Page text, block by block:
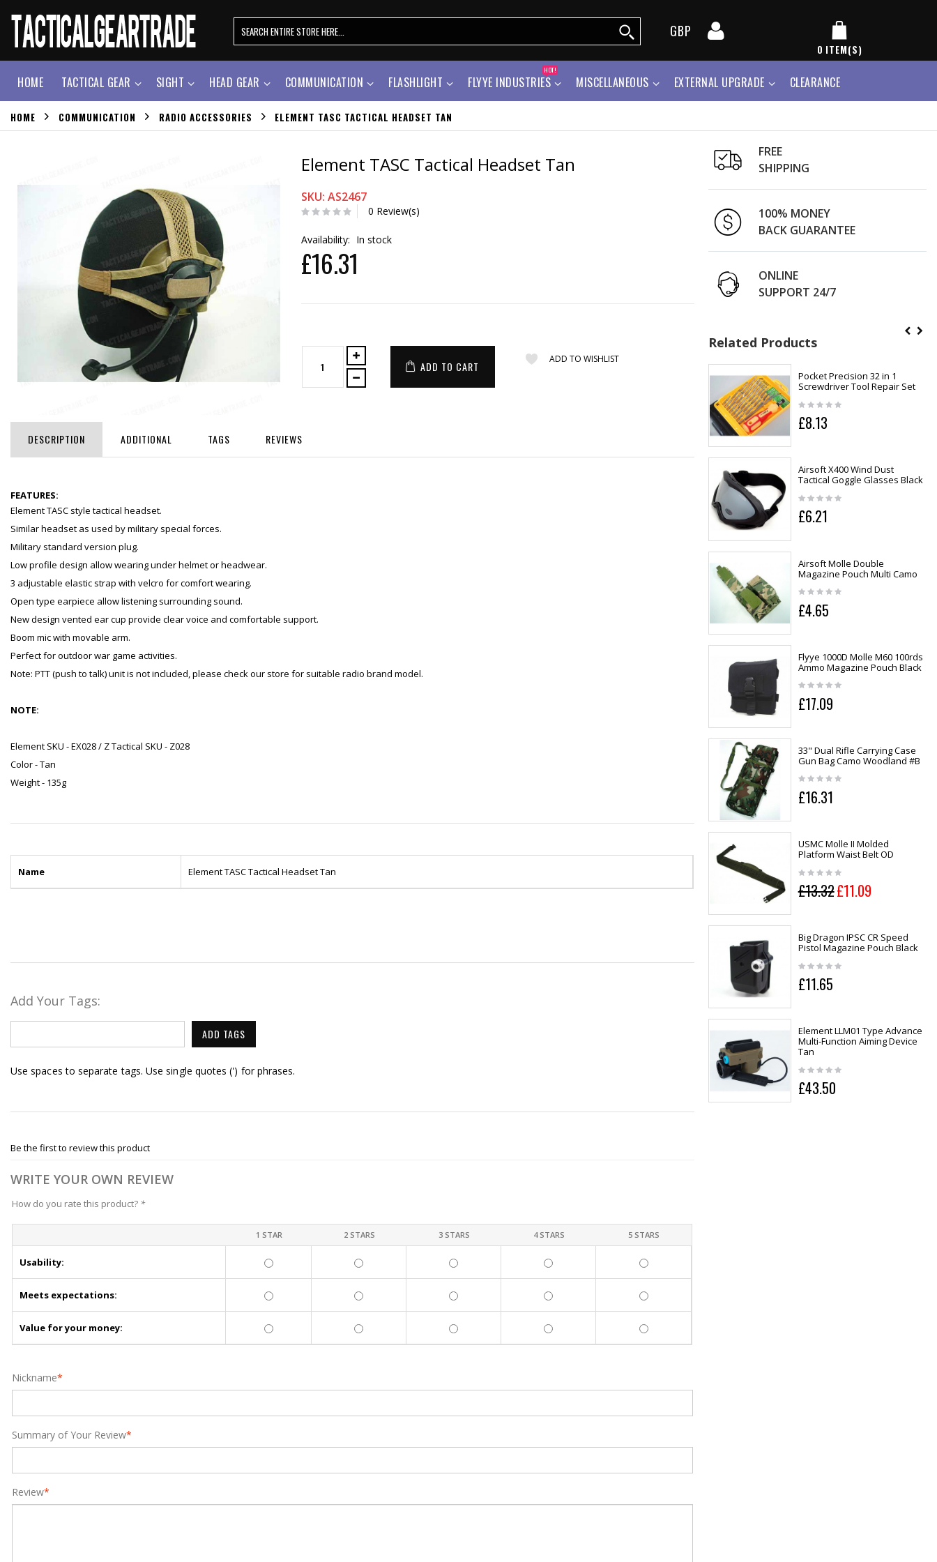
GBP
0 ITEM(S)
HOME TACTICAL GEAR SIGHT HEAD GEAR COMMUNICATION FLASHLIGHT FLYYE INDUSTRIES
HOT!
MISCELLANEOUS EXTERNAL UPGRADE CLEARANCE
HOME COMMUNICATION RADIO ACCESSORIES ELEMENT TASC TACTICAL HEADSET TAN
Element TASC Tactical Headset Tan
SKU: AS2467
0 Review(s)
Availability: In stock
£16.31
ADD TO CART
ADD TO WISHLIST
DESCRIPTION ADDITIONAL TAGS REVIEWS
FEATURES:
Element TASC style tactical headset.
Similar headset as used by military special forces.
Military standard version plug.
Low profile design allow wearing under helmet or headwear.
3 adjustable elastic strap with velcro for comfort wearing.
Open type earpiece allow listening surrounding sound.
New design vented ear cup provide clear voice and comfortable support.
Boom mic with movable arm.
Perfect for outdoor war game activities.
Note: PTT (push to talk) unit is not included, please check our store for suitable radio brand model.
NOTE:
Element SKU - EX028 / Z Tactical SKU - Z028
Color - Tan
Weight - 135g
Name Element TASC Tactical Headset Tan
Add Your Tags:
ADD TAGS
Use spaces to separate tags. Use single quotes (') for phrases.
Be the first to review this product
WRITE YOUR OWN REVIEW
How do you rate this product? *
1 STAR 2 STARS 3 STARS 4 STARS 5 STARS
Usability:
Meets expectations:
Value for your money:
*
Nickname
*
Summary of Your Review
*
Review
FREE
SHIPPING
100% MONEY
BACK GUARANTEE
ONLINE
SUPPORT 24/7
Related Products
Pocket Precision 32 in 1
Screwdriver Tool Repair Set
£8.13
Airsoft X400 Wind Dust
Tactical Goggle Glasses Black
£6.21
Airsoft Molle Double
Magazine Pouch Multi Camo
£4.65
Flyye 1000D Molle M60 100rds
Ammo Magazine Pouch Black
£17.09
33" Dual Rifle Carrying Case
Gun Bag Camo Woodland #B
£16.31
USMC Molle II Molded
Platform Waist Belt OD
£13.32£11.09
Big Dragon IPSC CR Speed
Pistol Magazine Pouch Black
£11.65
Element LLM01 Type Advance
Multi-Function Aiming Device
Tan
£43.50